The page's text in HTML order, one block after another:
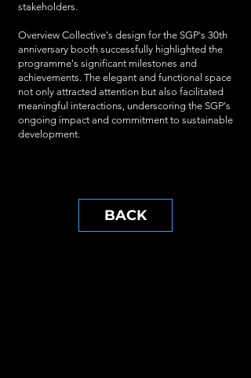
stakeholders.
Overview Collective's design for the SGP's 30th
anniversary booth successfully highlighted the
programme's significant milestones and
achievements. The elegant and functional space
not only attracted attention but also facilitated
meaningful interactions, underscoring the SGP's
ongoing impact and commitment to sustainable
development.
BACK